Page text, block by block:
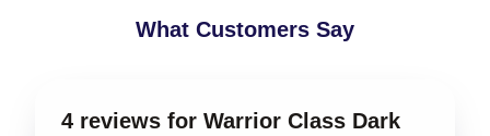
What Customers Say
4 reviews for Warrior Class Dark